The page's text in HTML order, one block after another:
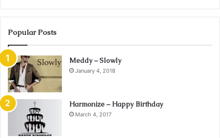
Popular Posts
Meddy – Slowly
January 4, 2018
Harmonize – Happy Birthday
March 4, 2017